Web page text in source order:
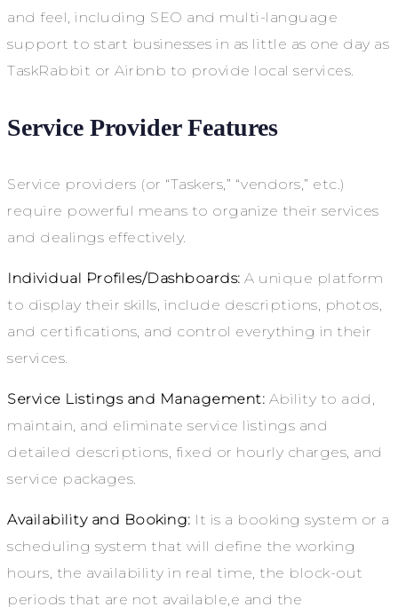
and feel, including SEO and multi-language
support to start businesses in as little as one day as
TaskRabbit or Airbnb to provide local services.
Service Provider Features
Service providers (or “Taskers,” “vendors,” etc.)
require powerful means to organize their services
and dealings effectively.
Individual Profiles/Dashboards: A unique platform
to display their skills, include descriptions, photos,
and certifications, and control everything in their
services.
Service Listings and Management: Ability to add,
maintain, and eliminate service listings and
detailed descriptions, fixed or hourly charges, and
service packages.
Availability and Booking: It is a booking system or a
scheduling system that will define the working
hours, the availability in real time, the block-out
periods that are not available,e and the